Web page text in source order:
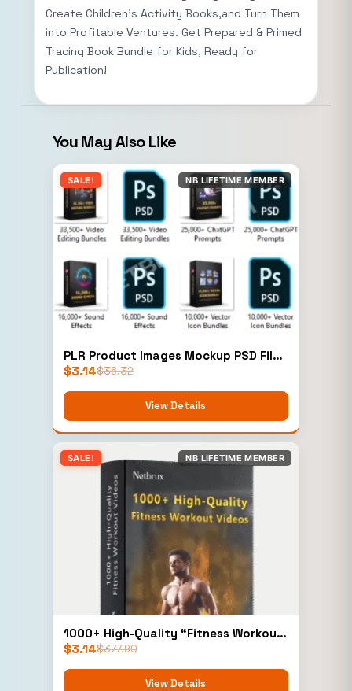
Create Children’s Activity Books,and Turn Them
into Profitable Ventures. Get Prepared & Primed
Tracing Book Bundle for Kids, Ready for
Publication!
You May Also Like
SALE! NB LIFETIME MEMBER
PLR Product Images Mockup PSD Files
Add-On
$36.32
$3.14
View Details
SALE! NB LIFETIME MEMBER
1000+ High-Quality “Fitness Workout
Videos” (Personal)
$377.90
$3.14
View Details